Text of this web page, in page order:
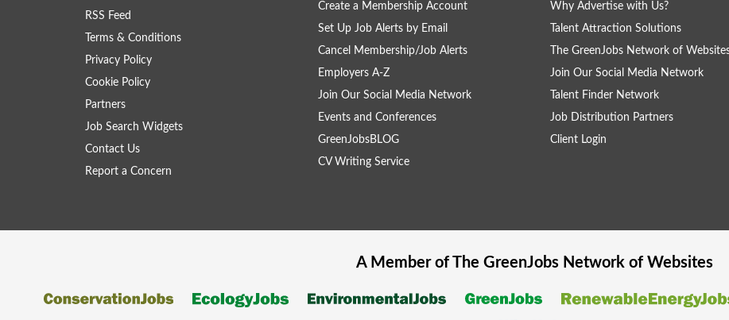
RSS Feed
Terms & Conditions
Privacy Policy
Cookie Policy
Partners
Job Search Widgets
Contact Us
Report a Concern
Create a Membership Account
Set Up Job Alerts by Email
Cancel Membership/Job Alerts
Employers A-Z
Join Our Social Media Network
Events and Conferences
GreenJobsBLOG
CV Writing Service
Why Advertise with Us?
Talent Attraction Solutions
The GreenJobs Network of
Join Our Social Media Network
Talent Finder Network
Job Distribution Partners
Client Login
A Member of The GreenJobsNetwork of Websites